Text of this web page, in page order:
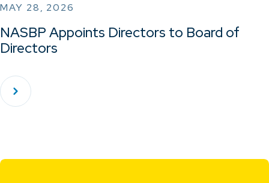
MAY 28, 2026
NASBP Appoints Directors to Board of
Directors